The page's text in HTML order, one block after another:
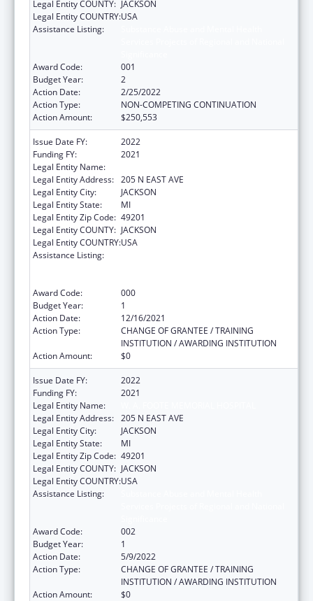
Legal Entity COUNTY: JACKSON
Legal Entity COUNTRY:USA
Assistance Listing:
Award Code:
001
Budget Year:
2
Action Date:
2/25/2022
Action Type:
NON-COMPETING CONTINUATION
Action Amount:
$250,553
Issue Date FY:
2022
Funding FY:
2021
Legal Entity Name:
Legal Entity Address: 205 N EAST AVE
Legal Entity City:
JACKSON
Legal Entity State:
MI
Legal Entity Zip Code: 49201
Legal Entity COUNTY: JACKSON
Legal Entity COUNTRY:USA
Assistance Listing:
Award Code:
000
Budget Year:
1
Action Date:
12/16/2021
Action Type:
CHANGE OF GRANTEE / TRAINING
INSTITUTION / AWARDING INSTITUTION
Action Amount:
$0
Issue Date FY:
2022
Funding FY:
2021
Legal Entity Name:
Legal Entity Address: 205 N EAST AVE
Legal Entity City:
JACKSON
Legal Entity State:
MI
Legal Entity Zip Code: 49201
Legal Entity COUNTY: JACKSON
Legal Entity COUNTRY:USA
Assistance Listing:
Award Code:
002
Budget Year:
1
Action Date:
5/9/2022
Action Type:
CHANGE OF GRANTEE / TRAINING
INSTITUTION / AWARDING INSTITUTION
Action Amount:
$0